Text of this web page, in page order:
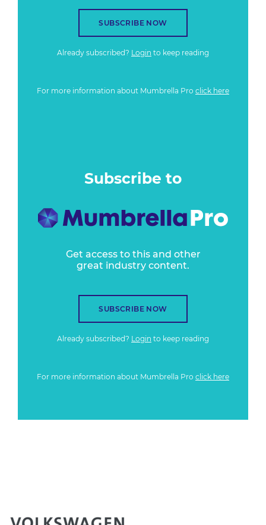
SUBSCRIBE NOW
Already subscribed? Login to keep reading
For more information about Mumbrella Pro click here
Subscribe to
Get access to this and other
great industry content.
SUBSCRIBE NOW
Already subscribed? Login to keep reading
For more information about Mumbrella Pro click here